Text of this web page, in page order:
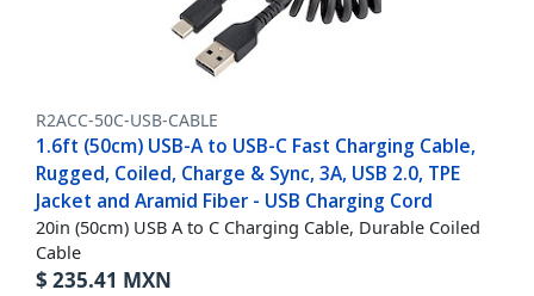
R2ACC-50C-USB-CABLE
1.6ft (50cm) USB-A to USB-C Fast Charging Cable,
Rugged, Coiled, Charge & Sync, 3A, USB 2.0, TPE
Jacket and Aramid Fiber - USB Charging Cord
20in (50cm) USB A to C Charging Cable, Durable Coiled
Cable
$ 235.41 MXN